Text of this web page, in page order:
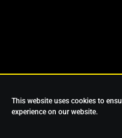
This website uses cookies to
experience on our website.